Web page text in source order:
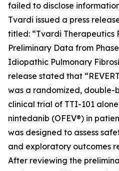
failed to disclose
Tvardi issued a press
titled: “Tvardi Therapeutics
Preliminary Data from Phase
Idiopathic Pulmonary
release stated that
was a randomized,
clinical trial of TTI-101
nintedanib (OFEV®) in
was designed to assess
and exploratory outcomes
After reviewing the